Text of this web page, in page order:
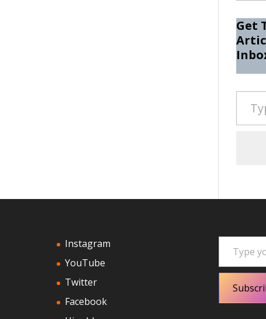
Get
Type your email…
Instagram
YouTube
Twitter
Facebook
Type your email…